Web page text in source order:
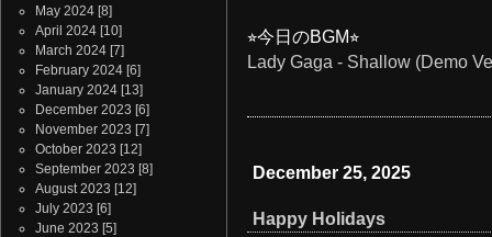
May 2024 [8]
April 2024 [10]
March 2024 [7]
February 2024 [6]
January 2024 [13]
December 2023 [6]
November 2023 [7]
October 2023 [12]
September 2023 [8]
August 2023 [12]
July 2023 [6]
June 2023 [5]
⭐︎今日のBGM⭐︎
Lady Gaga - Shallow (Demo
December 25, 2025
Happy Holidays